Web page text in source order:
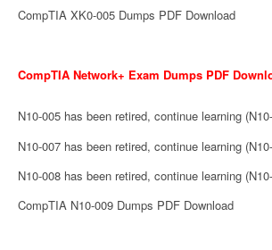
CompTIA XK0-005 Dumps PDF Download
CompTIA Network+ Exam Dumps PDF
N10-005 has been retired, continue learning
N10-007 has been retired, continue learning
N10-008 has been retired, continue learning
CompTIA N10-009 Dumps PDF Download